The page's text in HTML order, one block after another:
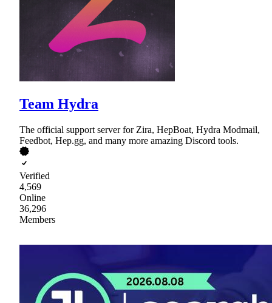
Team Hydra
The official support server for Zira, HepBoat, Hydra Modmail,
Feedbot, Hep.gg, and many more amazing Discord tools.
Verified
4,569
Online
36,296
Members